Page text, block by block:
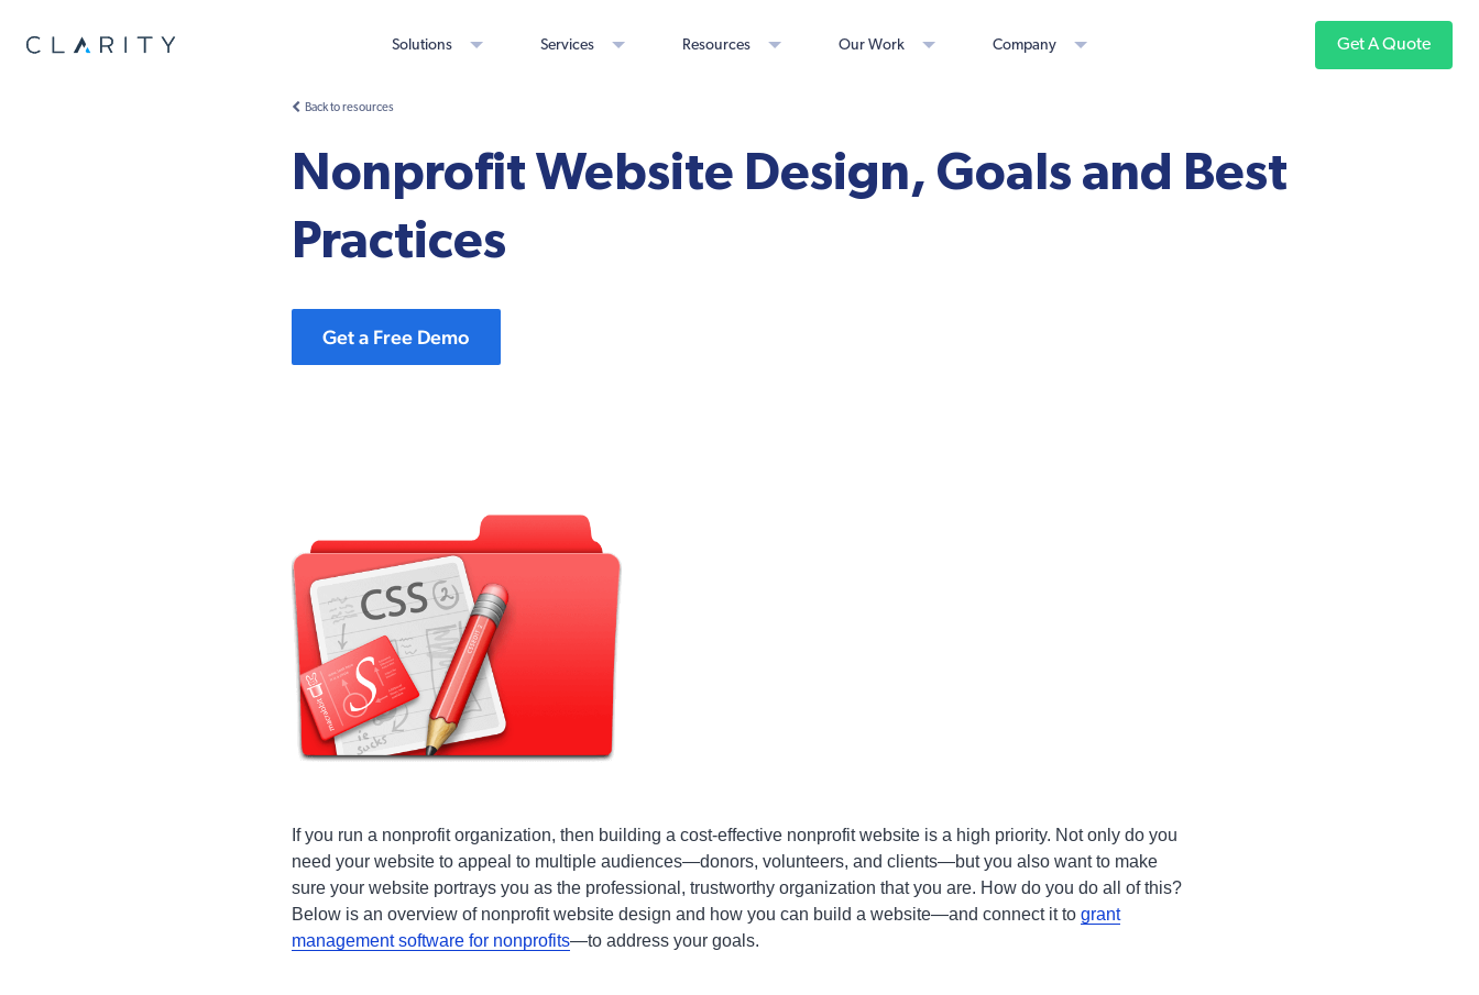
Solutions Services Resources Our Work Company Get A Quote
Back to resources
Nonprofit Website Design, Goals and Best
Practices
Get a Free Demo
If you run a nonprofit organization, then building a cost-effective nonprofit website is a high priority. Not only do you
need your website to appeal to multiple audiences—donors, volunteers, and clients—but you also want to make
sure your website portrays you as the professional, trustworthy organization that you are. How do you do all of this?
Below is an overview of nonprofit website design and how you can build a website—and connect it to grant
management software for nonprofits—to address your goals.